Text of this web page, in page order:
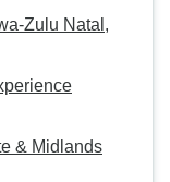
Zulu Natal,
& Midlands